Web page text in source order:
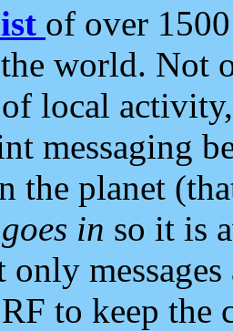
of over
world. Not
local
messaging
the planet
goes in so it is
to keep the